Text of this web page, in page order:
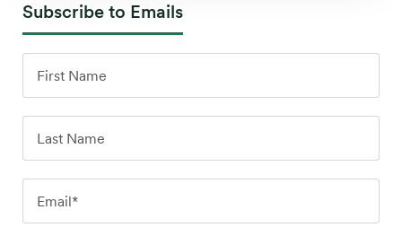
Subscribe to Emails